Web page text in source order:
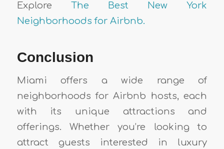
Explore The Best New York
Neighborhoods for Airbnb.
Conclusion
Miami offers a wide range of
neighborhoods for Airbnb hosts, each
with its unique attractions and
offerings. Whether you’re looking to
attract guests interested in luxury